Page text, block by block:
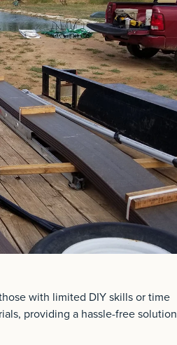
with limited DIY skills or time
providing a hassle-free solution